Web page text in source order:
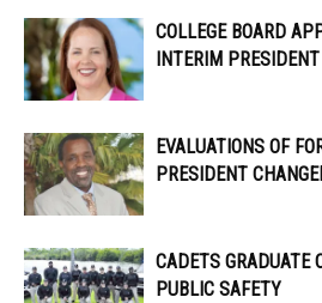
COLLEGE BOARD
INTERIM PRESIDENT
EVALUATIONS OF
PRESIDENT
CADETS GRADUATE
PUBLIC SAFETY